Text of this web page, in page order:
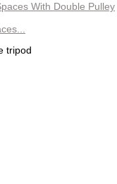
tripod